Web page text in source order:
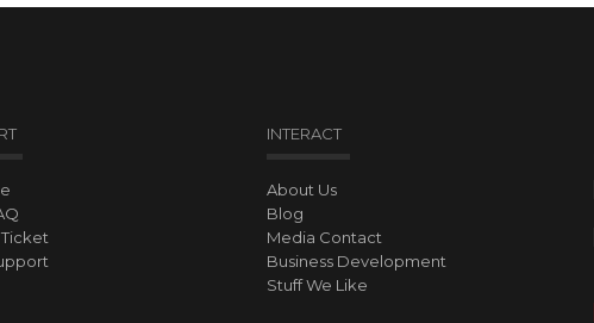
INTERACT
About Us
Blog
Media Contact
Business Development
Stuff We Like